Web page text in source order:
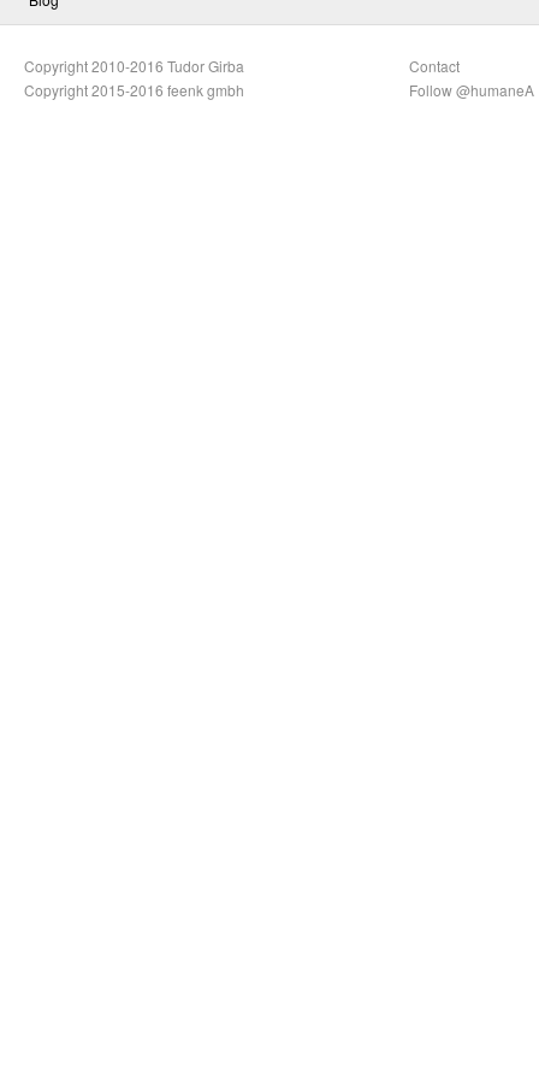
Copyright 2010-2016 Tudor Girba
Copyright 2015-2016 feenk gmbh
Contact
Follow @humaneA